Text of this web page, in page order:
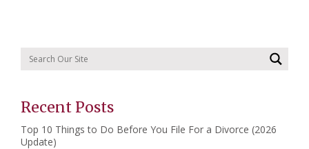
Recent Posts
Top 10 Things to Do Before You File For a Divorce (2026
Update)